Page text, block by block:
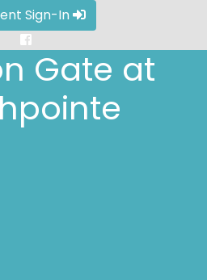
Sign-In
Gate at
Gate at
Gate at
Gate at
Gate at